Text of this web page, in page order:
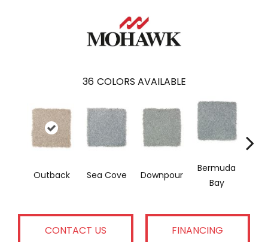
36 COLORS AVAILABLE
Outback Sea Cove Downpour
Bermuda
Bay
CONTACT US FINANCING